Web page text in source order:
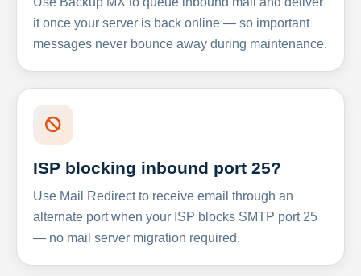
it once your server is back online — so important
messages never bounce away during maintenance.
ISP blocking inbound port 25?
Use Mail Redirect to receive email through an
alternate port when your ISP blocks SMTP port 25
— no mail server migration required.